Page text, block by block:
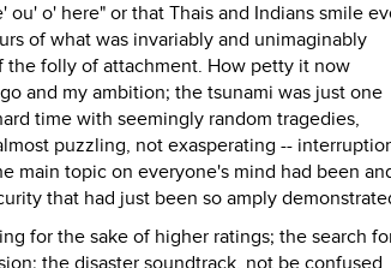
o' here" or that Thais and Indians smile
of what was invariably and unimaginably
the folly of attachment. How petty it now
and my ambition; the tsunami was just one
time with seemingly random tragedies,
puzzling, not exasperating --
main topic on everyone's mind had been
that had just been so amply
for the sake of higher ratings; the search
the disaster soundtrack, not be confused